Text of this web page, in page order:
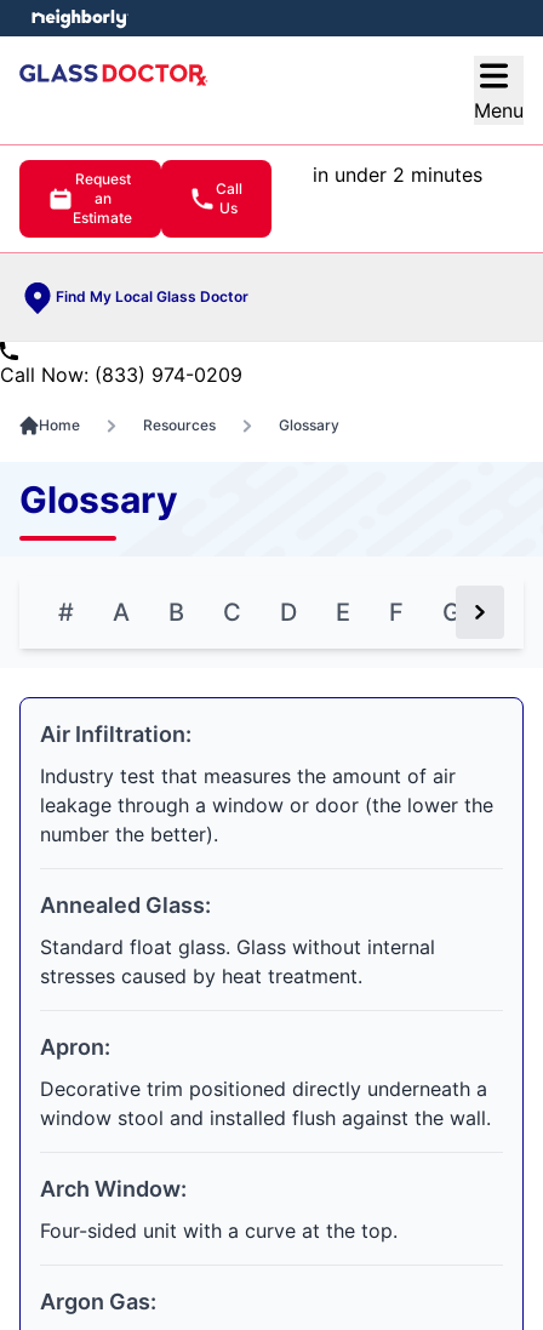
Menu
Request
an
Estimate
Call
Us
in under 2 minutes
Find My Local Glass Doctor
menu
Call Now: (833) 974-0209
Home Resources Glossary
Glossary
# A B C D E F G Next
Air Infiltration:
Industry test that measures the amount of air
leakage through a window or door (the lower the
number the better).
Annealed Glass:
Standard float glass. Glass without internal
stresses caused by heat treatment.
Apron:
Decorative trim positioned directly underneath a
window stool and installed flush against the wall.
Arch Window:
Four-sided unit with a curve at the top.
Argon Gas: